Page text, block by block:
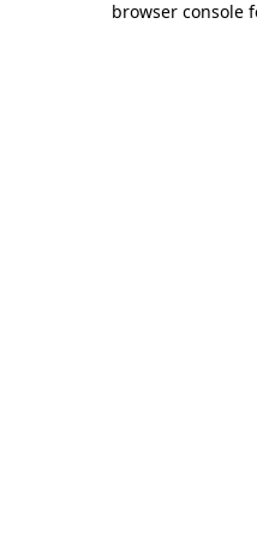
browser console